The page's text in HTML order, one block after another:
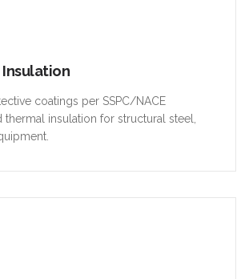
Insulation
coatings per SSPC/NACE
thermal insulation for structural steel,